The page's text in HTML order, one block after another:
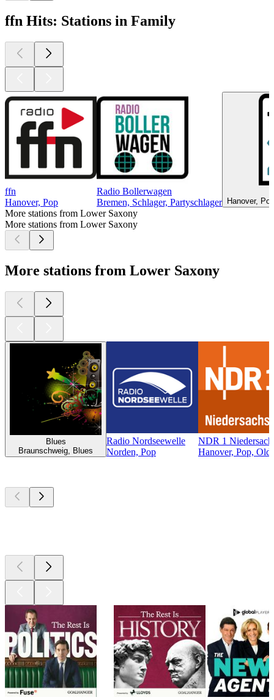
ffn Hits: Stations in Family
ffn
Hanover, Pop
Radio Bollerwagen
Bremen, Schlager, Partyschlager
Hanover,
More stations from Lower Saxony
More stations from Lower Saxony
More stations from Lower Saxony
Blues
Braunschweig, Blues
Radio Nordseewelle
Norden, Pop
NDR 1
Hanover, Pop,